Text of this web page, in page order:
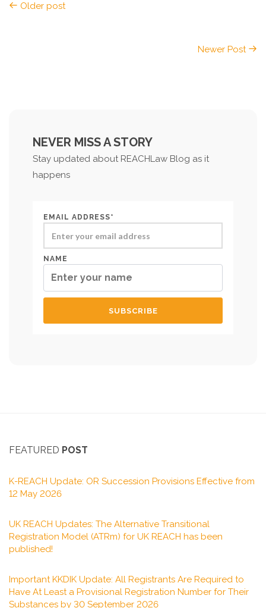
Older post
Newer Post
NEVER MISS A STORY
Stay updated about REACHLaw Blog as it
happens
EMAIL ADDRESS*
NAME
FEATURED POST
K-REACH Update: OR Succession Provisions Effective from
12 May 2026
UK REACH Updates: The Alternative Transitional
Registration Model (ATRm) for UK REACH has been
published!
Important KKDIK Update: All Registrants Are Required to
Have At Least a Provisional Registration Number for Their
Substances by 30 September 2026